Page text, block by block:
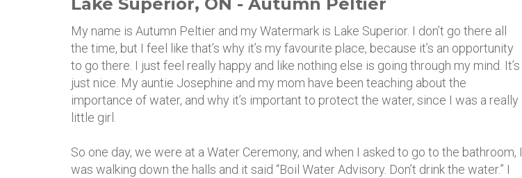
My name is Autumn Peltier and my Watermark is Lake Superior. I don’t go there all
the time, but I feel like that’s why it’s my favourite place, because it’s an opportunity
to go there. I just feel really happy and like nothing else is going through my mind. It’s
just nice. My auntie Josephine and my mom have been teaching about the
importance of water, and why it’s important to protect the water, since I was a really
little girl.
So one day, we were at a Water Ceremony, and when I asked to go to the bathroom, I
was walking down the halls and it said “Boil Water Advisory. Don’t drink the water.” I